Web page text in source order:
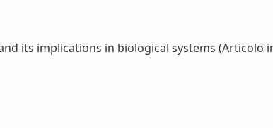
its implications in biological systems (Articolo